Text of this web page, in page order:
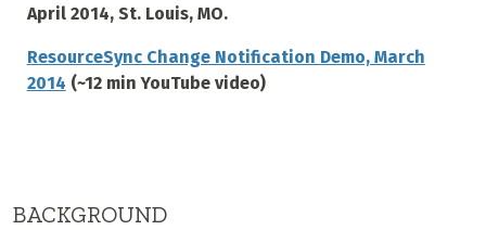
April 2014, St. Louis, MO.
ResourceSync Change Notification Demo, March
2014 (~12 min YouTube video)
BACKGROUND